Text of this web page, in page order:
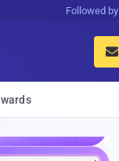
Followed
